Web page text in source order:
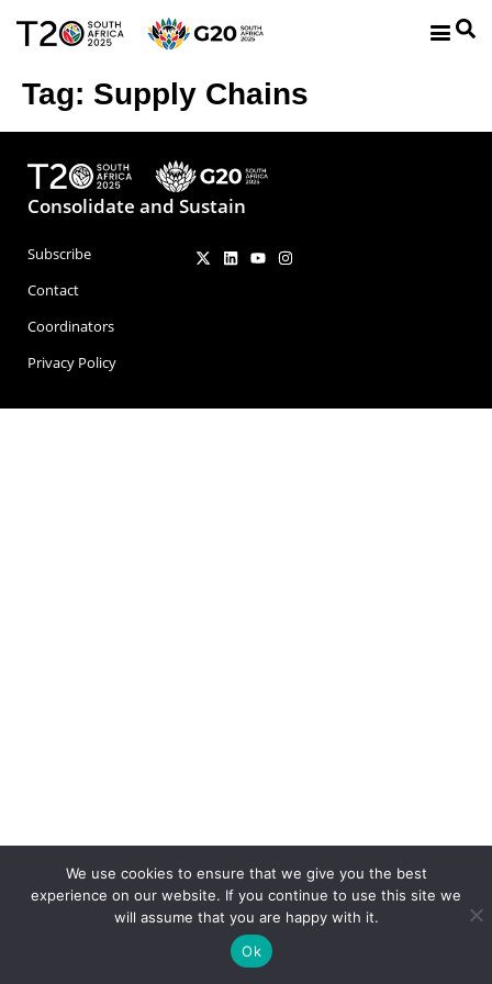
Tag: Supply Chains
Consolidate and Sustain
Subscribe
Contact
Coordinators
Privacy Policy
We use cookies to ensure that we give you the best
experience on our website. If you continue to use this site we
will assume that you are happy with it.
Ok